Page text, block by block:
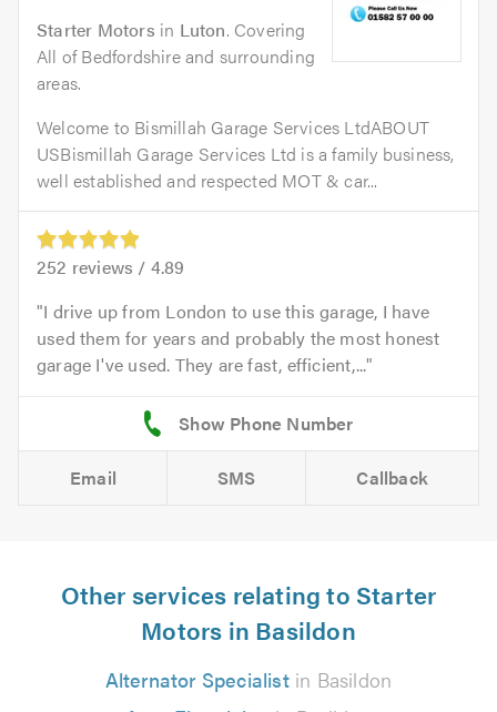
Starter Motors in Luton. Covering
All of Bedfordshire and surrounding
areas.
Welcome to Bismillah Garage Services LtdABOUT
USBismillah Garage Services Ltd is a family business,
well established and respected MOT & car...
252 reviews / 4.89
I drive up from London to use this garage, I have
used them for years and probably the most honest
garage I've used. They are fast, efficient,...
Email SMS Callback
Other services relating to Starter
Motors in Basildon
Alternator Specialist in Basildon